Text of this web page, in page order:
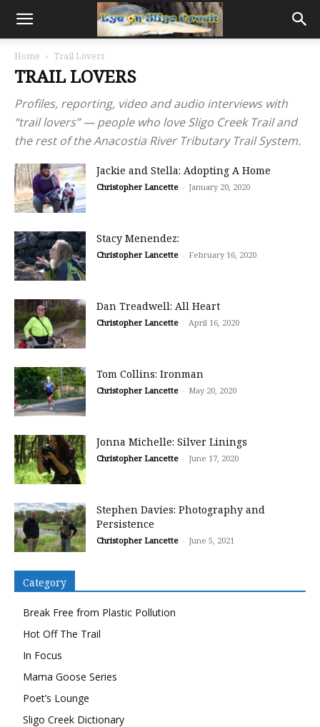
Home Trail Lovers
TRAIL LOVERS
Profiles, reporting, video and audio interviews with
“trail lovers” — people who love Sligo Creek Trail and
the rest of the Anacostia River Tributary Trail System.
Jackie and Stella: Adopting A Home
Christopher Lancette - January 20, 2020
Stacy Menendez:
Christopher Lancette - February 16, 2020
Dan Treadwell: All Heart
Christopher Lancette - April 16, 2020
Tom Collins: Ironman
Christopher Lancette - May 20, 2020
Jonna Michelle: Silver Linings
Christopher Lancette - June 17, 2020
Stephen Davies: Photography and
Persistence
Christopher Lancette - June 5, 2021
Category
Break Free from Plastic Pollution
Hot Off The Trail
In Focus
Mama Goose Series
Poet’s Lounge
Sligo Creek Dictionary